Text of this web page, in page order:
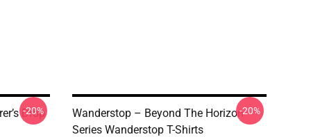
Drop
-20%
Wanderstop – Beyond The Horizon
Series Wanderstop T-Shirts
-20%